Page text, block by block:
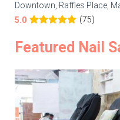
Downtown, Raffles Place,
5.0
(75)
Featured Nail